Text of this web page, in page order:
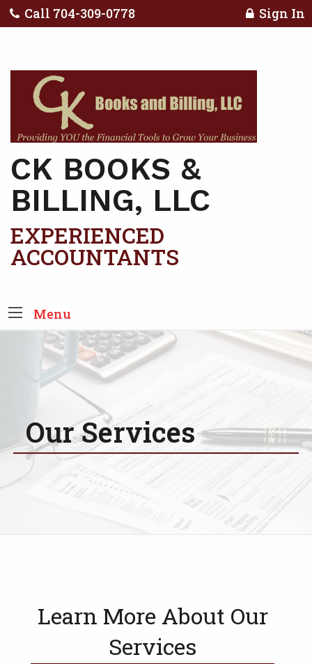
Call 704-309-0778 Sign In
CK BOOKS &
BILLING, LLC
EXPERIENCED
ACCOUNTANTS
Menu
Our Services
Learn More About Our
Services